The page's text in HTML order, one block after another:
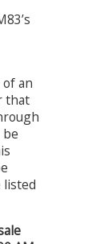
an
that
listed